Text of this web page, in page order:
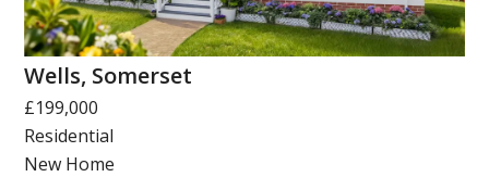
Wells, Somerset
£199,000
Residential
New Home